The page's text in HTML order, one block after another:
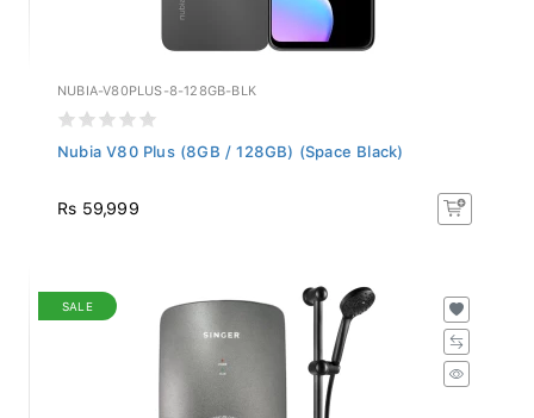
NUBIA-V80PLUS-8-128GB-BLK
Nubia V80 Plus (8GB / 128GB) (Space Black)
Rs 59,999
SALE